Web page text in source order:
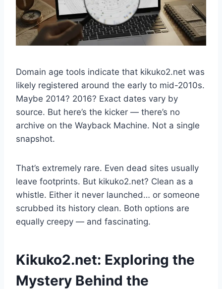
Domain age tools indicate that kikuko2.net was
likely registered around the early to mid-2010s.
Maybe 2014? 2016? Exact dates vary by
source. But here’s the kicker — there’s no
archive on the Wayback Machine. Not a single
snapshot.
That’s extremely rare. Even dead sites usually
leave footprints. But kikuko2.net? Clean as a
whistle. Either it never launched… or someone
scrubbed its history clean. Both options are
equally creepy — and fascinating.
Kikuko2.net: Exploring the
Mystery Behind the